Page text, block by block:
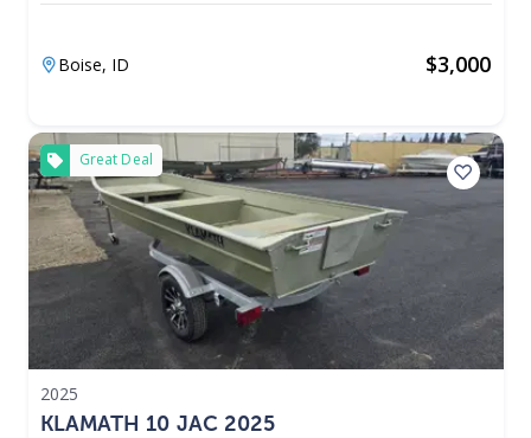
Boise, ID $3,000
Great Deal
2025
KLAMATH 10 JAC 2025